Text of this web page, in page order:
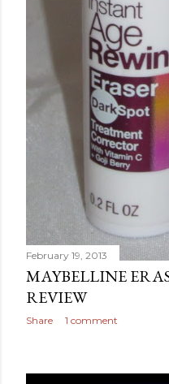
February 19, 2013
MAYBELLINE
REVIEW
Share 1 comment